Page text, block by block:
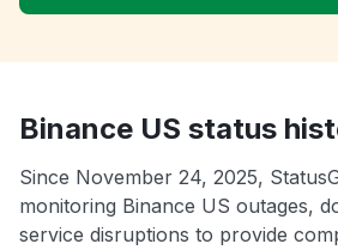
Binance US status
Since November 24, 2025,
monitoring Binance US outages,
service disruptions to provide